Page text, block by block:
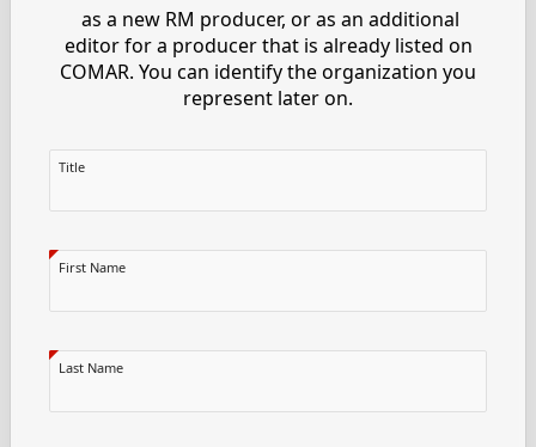
as a new RM producer, or as an additional
editor for a producer that is already listed on
COMAR. You can identify the organization you
represent later on.
Title
First Name
Last Name